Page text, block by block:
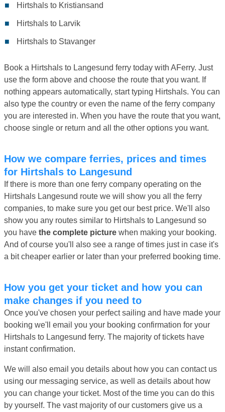
Hirtshals to Kristiansand
Hirtshals to Larvik
Hirtshals to Stavanger
Book a Hirtshals to Langesund ferry today with AFerry. Just
use the form above and choose the route that you want. If
nothing appears automatically, start typing Hirtshals. You can
also type the country or even the name of the ferry company
you are interested in. When you have the route that you want,
choose single or return and all the other options you want.
How we compare ferries, prices and times
for Hirtshals to Langesund
If there is more than one ferry company operating on the
Hirtshals Langesund route we will show you all the ferry
companies, to make sure you get our best price. We'll also
show you any routes similar to Hirtshals to Langesund so
you have the complete picture when making your booking.
And of course you'll also see a range of times just in case it's
a bit cheaper earlier or later than your preferred booking time.
How you get your ticket and how you can
make changes if you need to
Once you've chosen your perfect sailing and have made your
booking we'll email you your booking confirmation for your
Hirtshals to Langesund ferry. The majority of tickets have
instant confirmation.
We will also email you details about how you can contact us
using our messaging service, as well as details about how
you can change your ticket. Most of the time you can do this
by yourself. The vast majority of our customers give us a